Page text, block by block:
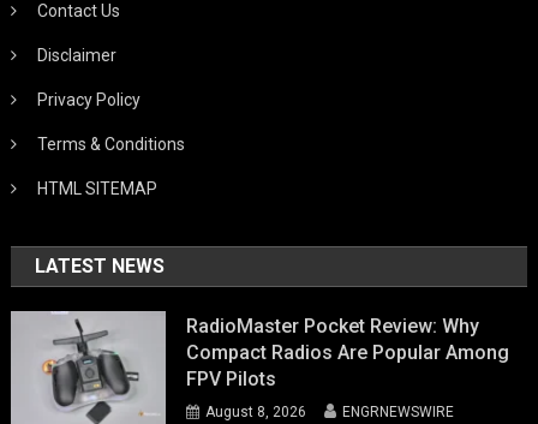
Contact Us
Disclaimer
Privacy Policy
Terms & Conditions
HTML SITEMAP
LATEST NEWS
RadioMaster Pocket Review: Why
Compact Radios Are Popular Among
FPV Pilots
August 8, 2026 ENGRNEWSWIRE